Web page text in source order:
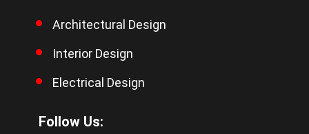
Architectural Design
Interior Design
Electrical Design
Follow Us: